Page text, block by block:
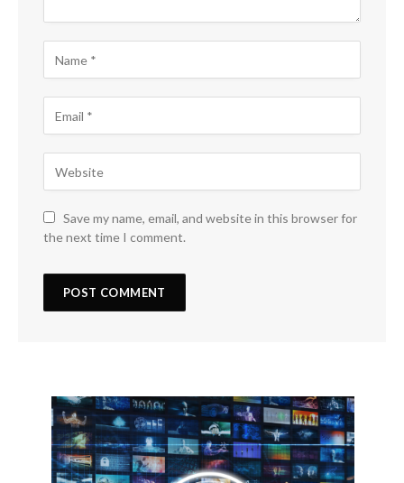
Save my name, email, and website in this browser for
the next time I comment.